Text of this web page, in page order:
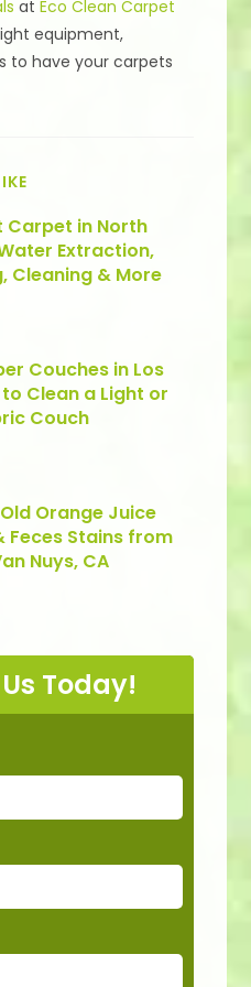
atEco Clean Carpet
equipment,
to have your carpets
Carpet in North
Extraction,
Cleaning & More
Couches in Los
Clean a Light or
Couch
Orange Juice
Feces Stains from
Nuys, CA
Today!